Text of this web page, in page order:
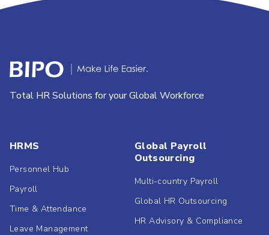
Total HR Solutions for your Global Workforce
HRMS
Personnel Hub
Payroll
Time & Attendance
Leave Management
Global Payroll
Outsourcing
Multi-country Payroll
Global HR Outsourcing
HR Advisory & Compliance